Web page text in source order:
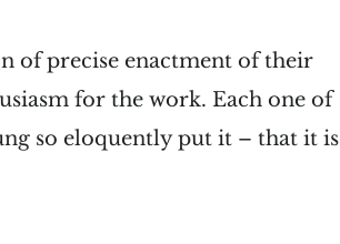
of precise enactment of their
for the work. Each one of
so eloquently put it – that it is